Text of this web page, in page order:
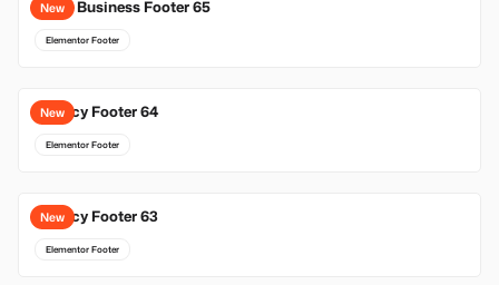
New
Local Business Footer 65
Elementor Footer
New
Agency Footer 64
Elementor Footer
New
Agency Footer 63
Elementor Footer